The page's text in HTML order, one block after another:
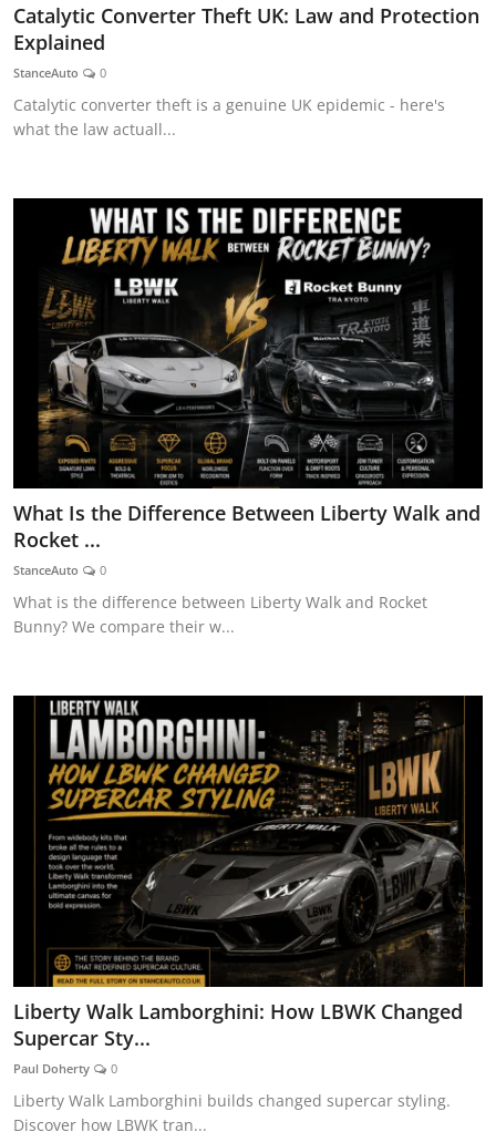
Catalytic Converter Theft UK: Law and Protection
Explained
StanceAuto 0
Catalytic converter theft is a genuine UK epidemic - here's
what the law actuall...
AUTOMITIVE BLOGS
What Is the Difference Between Liberty Walk and
Rocket ...
StanceAuto 0
What is the difference between Liberty Walk and Rocket
Bunny? We compare their w...
CAR CURIOSITIES
Liberty Walk Lamborghini: How LBWK Changed
Supercar Sty...
Paul Doherty 0
Liberty Walk Lamborghini builds changed supercar styling.
Discover how LBWK tran...